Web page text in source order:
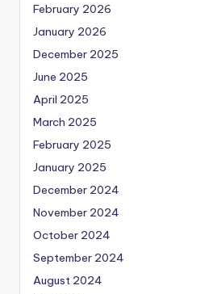
February 2026
January 2026
December 2025
June 2025
April 2025
March 2025
February 2025
January 2025
December 2024
November 2024
October 2024
September 2024
August 2024